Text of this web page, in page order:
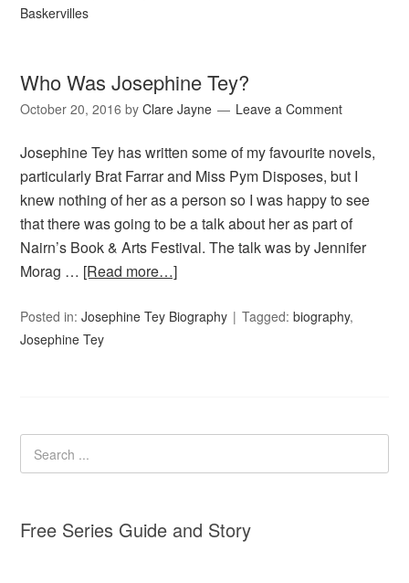
Baskervilles
Who Was Josephine Tey?
October 20, 2016 byClare Jayne Leave a Comment
Josephine Tey has written some of my favourite novels,
particularly Brat Farrar and Miss Pym Disposes, but I
knew nothing of her as a person so I was happy to see
that there was going to be a talk about her as part of
Nairn’s Book & Arts Festival. The talk was by Jennifer
Morag … [Read more…]
Posted in:Josephine Tey Biography Tagged:biography,
Josephine Tey
Free Series Guide and Story